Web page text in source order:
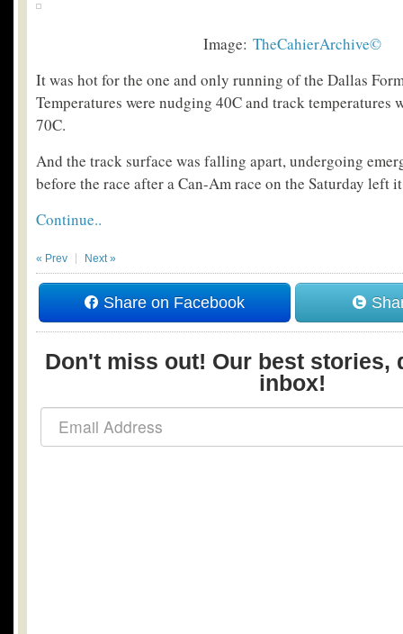
Image: TheCahierArchive©
It was hot for the one and only running of the Dallas
Temperatures were nudging 40C and track temperatures
70C.
And the track surface was falling apart, undergoing
before the race after a Can-Am race on the Saturday left
Continue..
« Prev Next »
Share on Facebook
Don't miss out! Our best stories,
inbox!